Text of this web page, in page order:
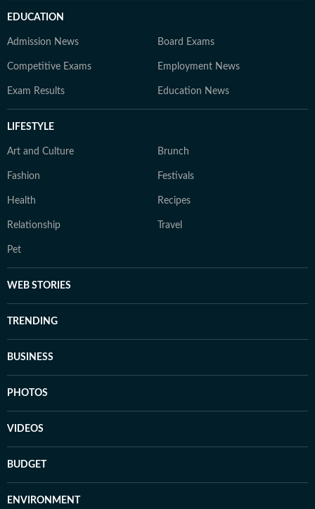
EDUCATION
Admission News Board Exams
Competitive Exams Employment News
Exam Results Education News
LIFESTYLE
Art and Culture Brunch
Fashion Festivals
Health Recipes
Relationship Travel
Pet
WEB STORIES
TRENDING
BUSINESS
PHOTOS
VIDEOS
BUDGET
ENVIRONMENT